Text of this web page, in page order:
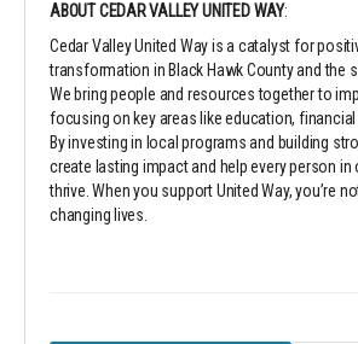
ABOUT CEDAR VALLEY UNITED WAY:
Cedar Valley United Way is a catalyst for
transformation in Black Hawk County and the
We bring people and resources together to
focusing on key areas like education, financial
By investing in local programs and building
create lasting impact and help every person
thrive. When you support United Way, you’re
changing lives.